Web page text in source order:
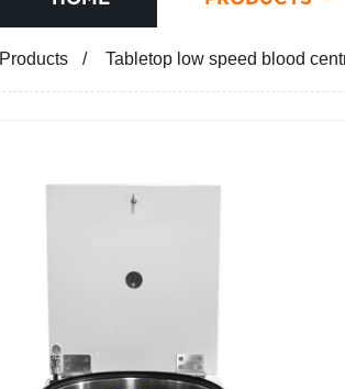
Products Tabletop low speed blood